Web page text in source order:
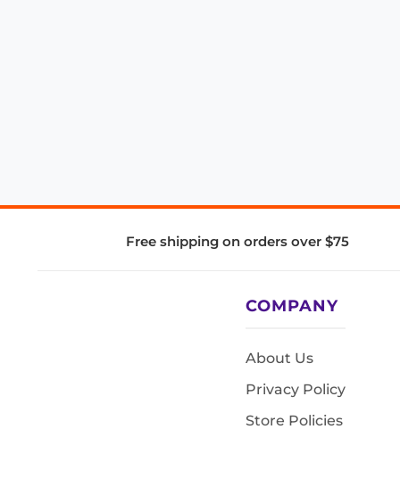
Free shipping on orders over $75
COMPANY
About Us
Privacy Policy
Store Policies